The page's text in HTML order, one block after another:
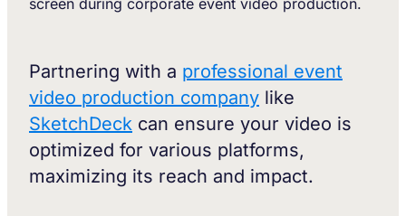
Partnering with a professional event
video production company like
SketchDeck can ensure your video is
optimized for various platforms,
maximizing its reach and impact.